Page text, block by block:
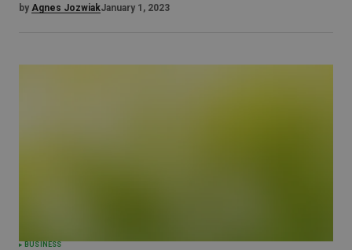
by Agnes JozwiakJanuary 1, 2023
BUSINESS